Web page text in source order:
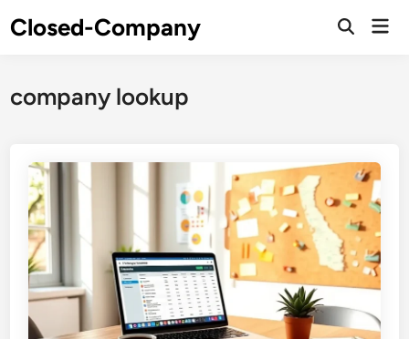
toClosed-Company
company lookup